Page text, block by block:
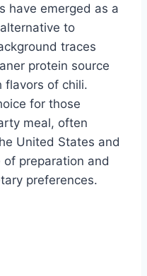
have emerged as a
to
traces
protein source
flavors of chili.
for those
meal, often
United States and
preparation and
preferences.